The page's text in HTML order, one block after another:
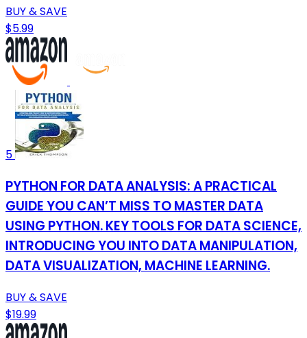
BUY & SAVE
$5.99
5
PYTHON FOR DATA ANALYSIS: A PRACTICAL
GUIDE YOU CAN’T MISS TO MASTER DATA
USING PYTHON. KEY TOOLS FOR DATA SCIENCE,
INTRODUCING YOU INTO DATA MANIPULATION,
DATA VISUALIZATION, MACHINE LEARNING.
BUY & SAVE
$19.99